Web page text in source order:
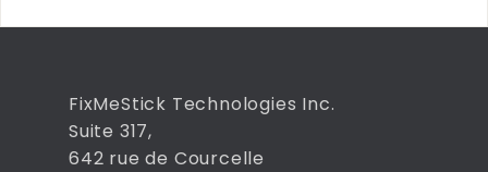
FixMeStick Technologies Inc.
Suite 317,
642 rue de Courcelle